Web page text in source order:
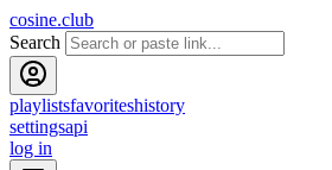
cosine.club
Search
playlistsfavoriteshistory
settingsapi
log in